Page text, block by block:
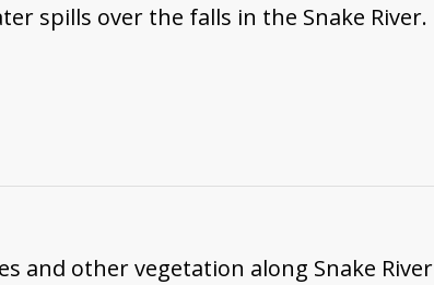
spills over the falls in the Snake River.
and other vegetation along Snake River